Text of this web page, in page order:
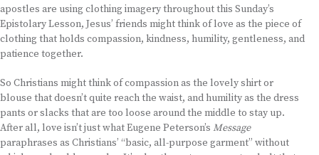
apostles are using clothing imagery throughout this Sunday’s
Epistolary Lesson, Jesus’ friends might think of love as the piece of
clothing that holds compassion, kindness, humility, gentleness, and
patience together.
So Christians might think of compassion as the lovely shirt or
blouse that doesn’t quite reach the waist, and humility as the dress
pants or slacks that are too loose around the middle to stay up.
After all, love isn’t just what Eugene Peterson’s Message
paraphrases as Christians’ “basic, all-purpose garment” without